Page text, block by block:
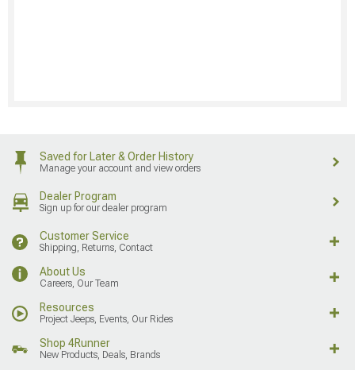
Saved for Later & Order History
Manage your account and view orders
Dealer Program
Sign up for our dealer program
Customer Service
Shipping, Returns, Contact
About Us
Careers, Our Team
Resources
Project Jeeps, Events, Our Rides
Shop 4Runner
New Products, Deals, Brands